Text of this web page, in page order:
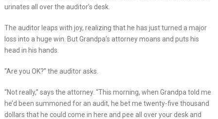
urinates all over the auditor’s desk.
The auditor leaps with joy, realizing that he has just turned a major
loss into a huge win. But Grandpa’s attorney moans and puts his
head in his hands.
“Are you OK?” the auditor asks.
“Not really,” says the attorney. “This morning, when Grandpa told me
he’d been summoned for an audit, he bet me twenty-five thousand
dollars that he could come in here and pee all over your desk and